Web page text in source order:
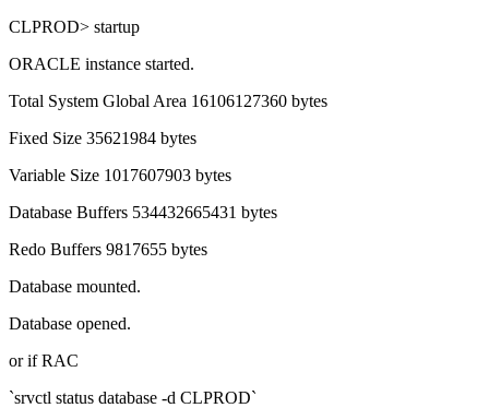
CLPROD> startup
ORACLE instance started.
Total System Global Area 16106127360 bytes
Fixed Size 35621984 bytes
Variable Size 1017607903 bytes
Database Buffers 534432665431 bytes
Redo Buffers 9817655 bytes
Database mounted.
Database opened.
or if RAC
`srvctl status database -d CLPROD`